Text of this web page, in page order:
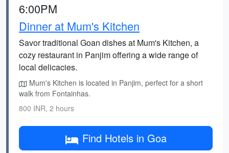
6:00PM
Dinner at Mum's Kitchen
Savor traditional Goan dishes at Mum's Kitchen, a
cozy restaurant in Panjim offering a wide range of
local delicacies.
Mum's Kitchen is located in Panjim, perfect for a short
walk from Fontainhas.
800 INR, 2 hours
Find Hotels in Goa